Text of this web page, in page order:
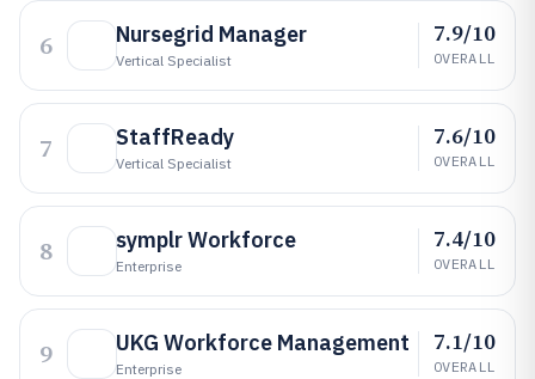
6 Nursegrid Manager
Vertical Specialist
7.9/10
OVERALL
7 StaffReady
Vertical Specialist
7.6/10
OVERALL
8 symplr Workforce
Enterprise
7.4/10
OVERALL
9 UKG Workforce Management
Enterprise
7.1/10
OVERALL